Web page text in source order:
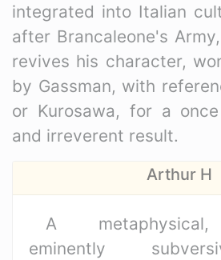
integrated into Italian
after Brancaleone's
revives his character,
by Gassman, with
or Kurosawa, for a
and irreverent result.
Arthur H
A
eminently